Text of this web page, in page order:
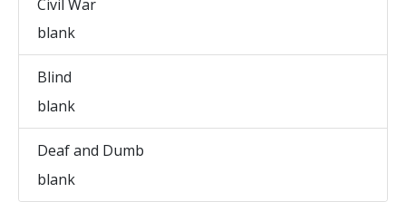
Civil War
blank
Blind
blank
Deaf and Dumb
blank